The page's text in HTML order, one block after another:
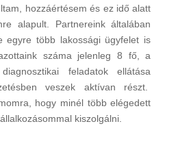
hozzáértésem és ez idő alatt
alapult. Partnereink általában
egyre több lakossági ügyfelet is
száma jelenleg 8 fő, a
feladatok ellátása
veszek aktívan részt.
hogy minél több elégedett
kiszolgálni.